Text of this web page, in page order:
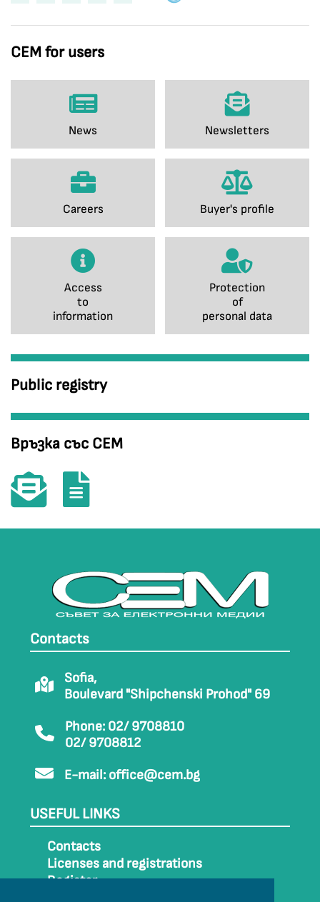
CEM for users
News Newsletters
Careers Buyer's profile
Access
to
information
Protection
of
personal data
Public registry
Връзка със СЕМ
Contacts
Sofia,
Boulevard "Shipchenski Prohod" 69
Phone: 02/ 9708810
02/ 9708812
E-mail: office@cem.bg
USEFUL LINKS
Contacts
Licenses and registrations
Register